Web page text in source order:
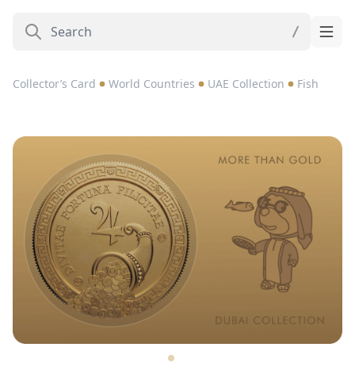
Collector’s Card World Countries UAE Collection Fish